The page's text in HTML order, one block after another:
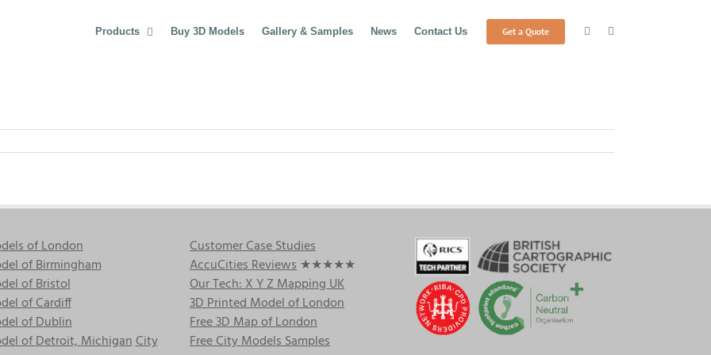
Products Buy 3D Models Gallery & Samples News Contact Us Get a Quote
of London
of Birmingham
of Bristol
of Cardiff
of Dublin
of Detroit, MichiganCity
Customer Case Studies
AccuCities Reviews ★★★★★
Our Tech: X Y Z Mapping UK
3D Printed Model of London
Free 3D Map of London
Free City Models Samples